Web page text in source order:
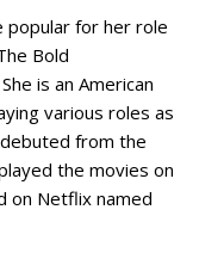
popular for her role
Bold
is an American
various roles as
from the
the movies on
on Netflix named